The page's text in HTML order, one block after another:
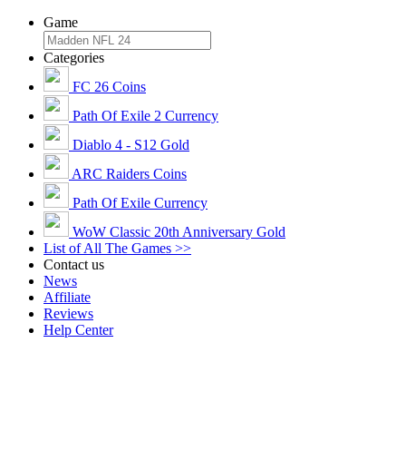
Game
Categories
FC 26 Coins
Path Of Exile 2 Currency
Diablo 4 - S12 Gold
ARC Raiders Coins
Path Of Exile Currency
WoW Classic 20th Anniversary Gold
List of All The Games >>
Contact us
News
Affiliate
Reviews
Help Center